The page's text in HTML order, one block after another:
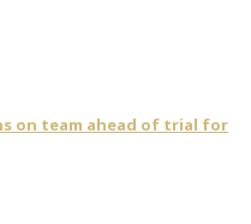
on team ahead of trial for